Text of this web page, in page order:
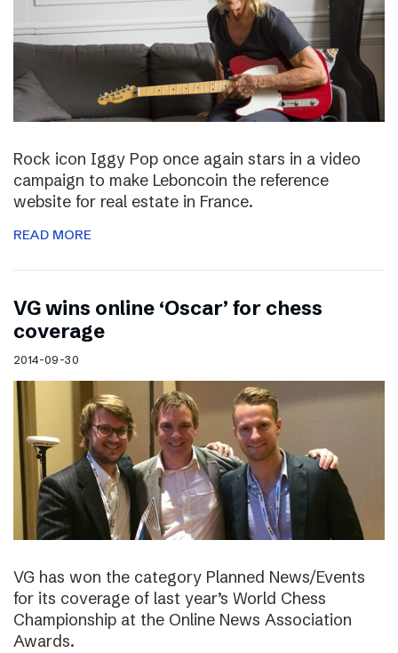
Rock icon Iggy Pop once again stars in a video
campaign to make Leboncoin the reference
website for real estate in France.
READ MORE
VG wins online ‘Oscar’ for chess
coverage
2014-09-30
VG has won the category Planned News/Events
for its coverage of last year’s World Chess
Championship at the Online News Association
Awards.